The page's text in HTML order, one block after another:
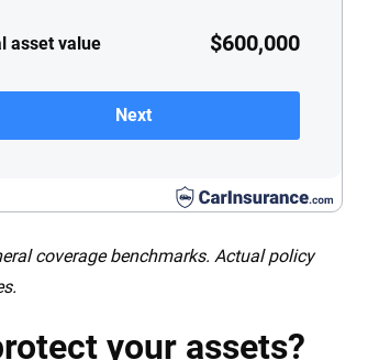
asset value $600,000
Next
coverage benchmarks. Actual policy
your assets?